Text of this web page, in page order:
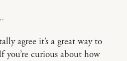
agree it’s a great way to
you’re curious about how